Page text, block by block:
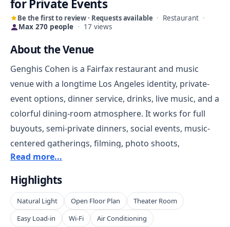
for Private Events
Be the first to review · Requests available · Restaurant ·
Max 270 people · 17 views
About the Venue
Genghis Cohen is a Fairfax restaurant and music
venue with a longtime Los Angeles identity, private-
event options, dinner service, drinks, live music, and a
colorful dining-room atmosphere. It works for full
buyouts, semi-private dinners, social events, music-
centered gatherings, filming, photo shoots,
celebrations, and private parties that want
personality built into the space.
The venue is strongest for renters who want
something more memorable than a neutral room. Its
Read more...
Highlights
Natural Light Open Floor Plan
Theater Room
Easy Load-in
Wi-Fi Air Conditioning